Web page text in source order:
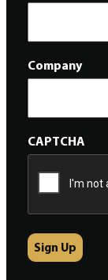
Company
CAPTCHA